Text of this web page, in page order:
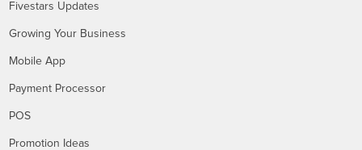
Fivestars Updates
Growing Your Business
Mobile App
Payment Processor
POS
Promotion Ideas